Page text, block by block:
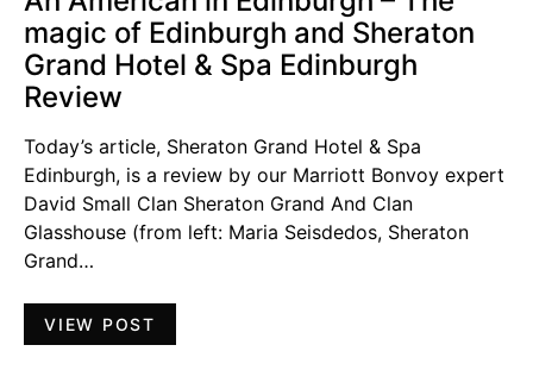
magic of Edinburgh and Sheraton
Grand Hotel & Spa Edinburgh
Review
Today’s article, Sheraton Grand Hotel & Spa
Edinburgh, is a review by our Marriott Bonvoy expert
David Small Clan Sheraton Grand And Clan
Glasshouse (from left: Maria Seisdedos, Sheraton
Grand…
VIEW POST